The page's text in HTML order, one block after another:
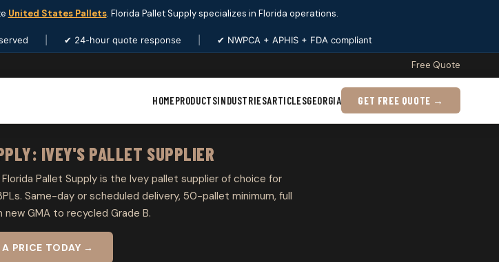
United States Pallets. Florida Pallet Supply specializes in Florida operations.
✔ 24-hour quote response ✔ NWPCA + APHIS + FDA compliant
Free Quote
HOMEPRODUCTSINDUSTRIESARTICLESGEORGIA GET FREE QUOTE →
IVEY'S PALLET SUPPLIER
Pallet Supply is the Ivey pallet supplier of choice for
Same-day or scheduled delivery, 50-pallet minimum, full
new GMA to recycled Grade B.
A PRICE TODAY →